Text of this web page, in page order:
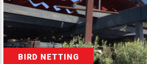
BIRD NETTING